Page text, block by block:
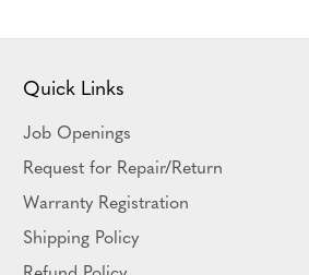
Quick Links
Job Openings
Request for Repair/Return
Warranty Registration
Shipping Policy